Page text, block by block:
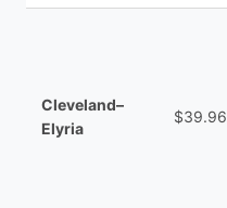
Cleveland–
Elyria
$39.96